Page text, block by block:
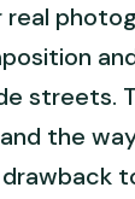
streets.
and the